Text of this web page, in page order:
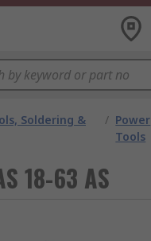
Soldering &
/ Power
Tools
18-63 AS